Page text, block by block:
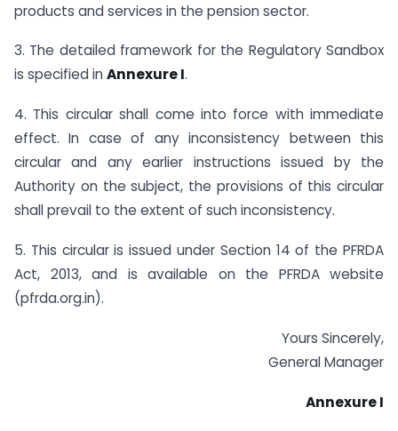
products and services in the pension sector.
3. The detailed framework for the Regulatory Sandbox
is specified inAnnexure I.
4. This circular shall come into force with immediate
effect. In case of any inconsistency between this
circular and any earlier instructions issued by the
Authority on the subject, the provisions of this circular
shall prevail to the extent of such inconsistency.
5. This circular is issued under Section 14 of the PFRDA
Act, 2013, and is available on the PFRDA website
(pfrda.org.in).
Yours Sincerely,
General Manager
Annexure I